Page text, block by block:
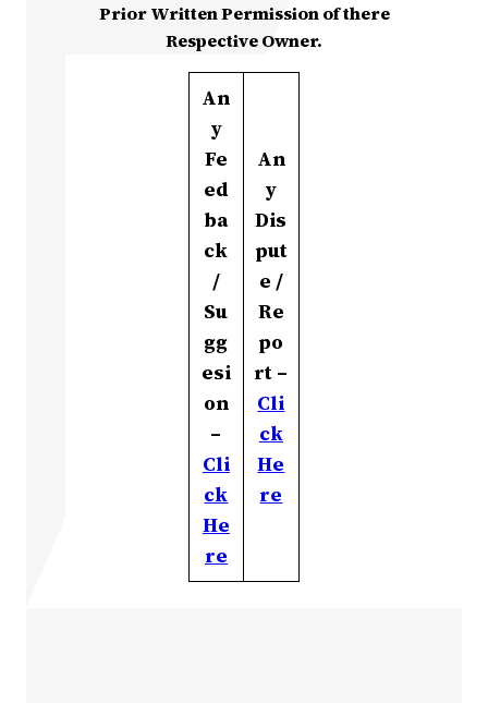
Prior Written Permission of there
Respective Owner.
An
y
Fe
ed
ba
ck
/
Su
gg
esi
on
–
Cli
ck
He
re
An
y
Dis
put
e /
Re
po
rt –
Cli
ck
He
re